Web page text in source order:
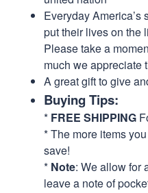
Everyday
put their lives on the
Please take a
much we appreciate
A great gift to give
Buying Tips:
* FREE SHIPPING
* The more items
save!
* Note: We allow for
leave a note of